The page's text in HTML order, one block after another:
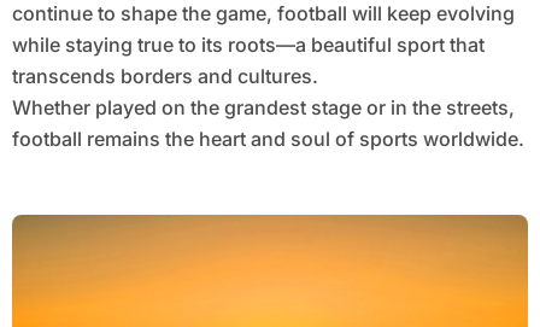
continue to shape the game, football will keep evolving
while staying true to its roots—a beautiful sport that
transcends borders and cultures.
Whether played on the grandest stage or in the streets,
football remains the heart and soul of sports worldwide.